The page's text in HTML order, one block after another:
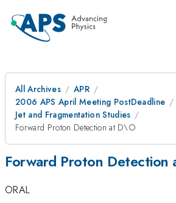
All Archives
APR
2006 APS April Meeting PostDeadline
Jet and Fragmentation Studies
Forward Proton Detection at D\O
Forward Proton Detection
ORAL